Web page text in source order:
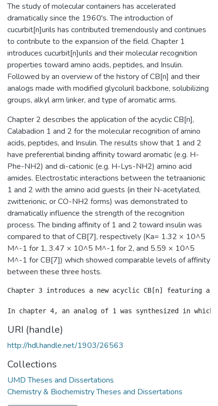
The study of molecular containers has accelerated
dramatically since the 1960's. The introduction of
cucurbit[n]urils has contributed tremendously and continues
to contribute to the expansion of the field. Chapter 1
introduces cucurbit[n]urils and their molecular recognition
properties toward amino acids, peptides, and Insulin.
Followed by an overview of the history of CB[n] and their
analogs made with modified glycoluril backbone, solubilizing
groups, alkyl arm linker, and type of aromatic arms.
Chapter 2 describes the application of the acyclic CB[n],
Calabadion 1 and 2 for the molecular recognition of amino
acids, peptides, and Insulin. The results show that 1 and 2
have preferential binding affinity toward aromatic (e.g. H-
Phe-NH2) and di-cationic (e.g. H-Lys-NH2) amino acid
amides. Electrostatic interactions between the tetraanionic
1 and 2 with the amino acid guests (in their N-acetylated,
zwitterionic, or CO-NH2 forms) was demonstrated to
dramatically influence the strength of the recognition
process. The binding affinity of 1 and 2 toward insulin was
compared to that of CB[7], respectively (Ka= 1.32 × 10^5
M^-1 for 1, 3.47 × 10^5 M^-1 for 2, and 5.59 × 10^5
M^-1 for CB[7]) which showed comparable levels of affinity
between these three hosts.
Chapter 3 introduces a new acyclic CB[n] featuring
URI (handle)
http://hdl.handle.net/1903/26563
Collections
UMD Theses and Dissertations
Chemistry & Biochemistry Theses and Dissertations